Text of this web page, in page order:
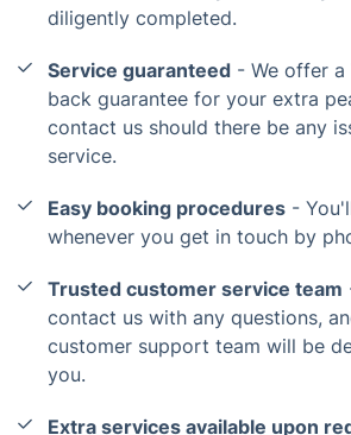
diligently completed.
Service guaranteed - We offer
back guarantee for your extra
contact us should there be any
service.
Easy booking procedures -
whenever you get in touch by
Trusted customer service team
contact us with any questions,
customer support team will be
you.
Extra services available upon